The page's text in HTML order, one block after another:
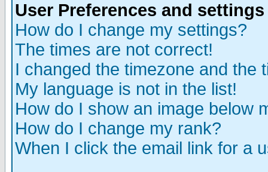
User Preferences and settings
How do I change my settings?
The times are not correct!
I changed the timezone and the
My language is not in the list!
How do I show an image below
How do I change my rank?
When I click the email link for a